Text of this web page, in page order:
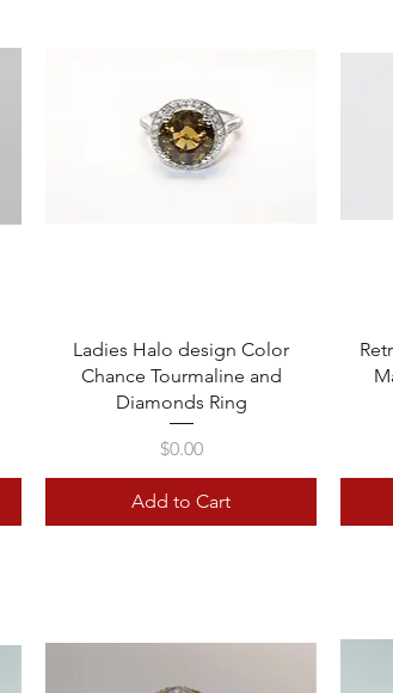
Quick View
Ladies Halo design Color
Chance Tourmaline and
Diamonds Ring
Price
$0.00
Add to Cart